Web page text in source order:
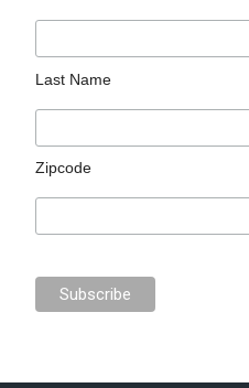
Last Name
Zipcode